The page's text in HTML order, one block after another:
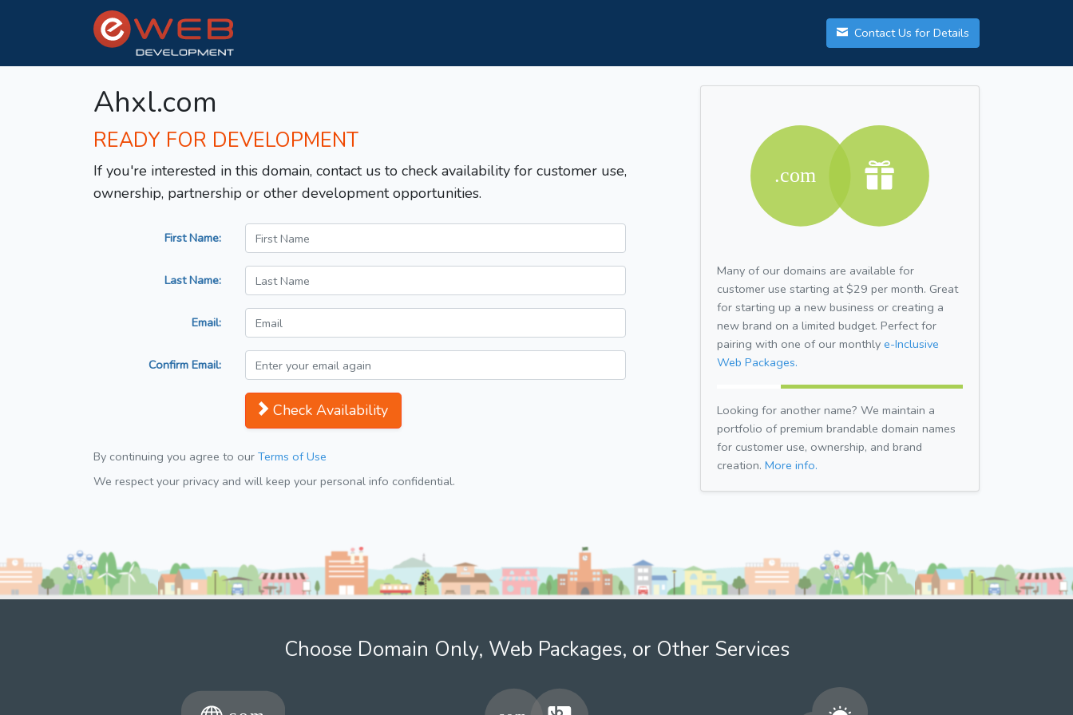
Contact Us for Details
Ahxl.com
READY FOR DEVELOPMENT
If you're interested in this domain, contact us to check availability for customer use,
ownership, partnership or other development opportunities.
First Name:
Last Name:
Email:
Confirm Email:
Check Availability
By continuing you agree to our Terms of Use
We respect your privacy and will keep your personal info confidential.
Many of our domains are available for
customer use starting at $29 per month. Great
for starting up a new business or creating a
new brand on a limited budget. Perfect for
pairing with one of our monthly e-Inclusive
Web Packages.
Looking for another name? We maintain a
portfolio of premium brandable domain names
for customer use, ownership, and brand
creation. More info.
Choose Domain Only, Web Packages, or Other Services